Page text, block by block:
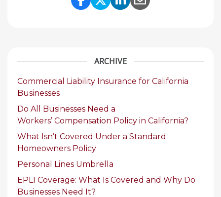
Share Link to Facebook
Share Link to
Share Link to
Share Link to
ARCHIVE
Commercial Liability Insurance for California
Businesses
Do All Businesses Need a
Workers’ Compensation Policy in California?
What Isn’t Covered Under a Standard
Homeowners Policy
Personal Lines Umbrella
EPLI Coverage: What Is Covered and Why Do
Businesses Need It?